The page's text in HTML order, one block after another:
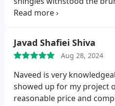
yielded eventually to the
quote did not show up for
only company that showed
$400 inspection fee which
credit towards fixing (or
to which I politely
Javad Shafiei Shiva
Aug 28, 2024
Naveed is very
showed up for my project
reasonable price and